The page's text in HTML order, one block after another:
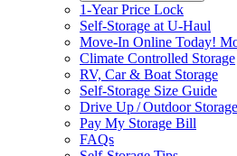
1-Year Price Lock
Self-Storage at U-Haul
Move-In Online Today!
Climate Controlled Storage
RV, Car & Boat Storage
Self-Storage Size Guide
Drive Up / Outdoor Storage
Pay My Storage Bill
FAQs